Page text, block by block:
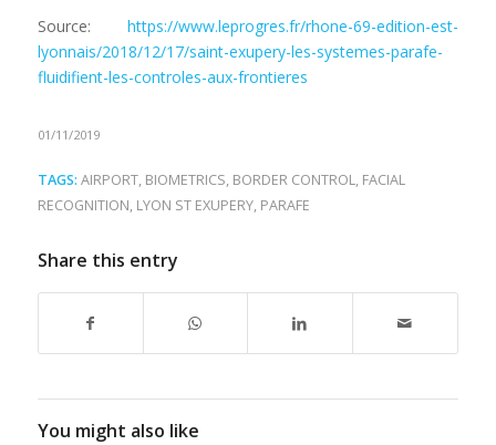
Source:https://www.leprogres.fr/rhone-69-edition-est-
lyonnais/2018/12/17/saint-exupery-les-systemes-parafe-
fluidifient-les-controles-aux-frontieres
01/11/2019
TAGS: AIRPORT, BIOMETRICS, BORDER CONTROL, FACIAL
RECOGNITION, LYON ST EXUPERY, PARAFE
Share this entry
You might also like